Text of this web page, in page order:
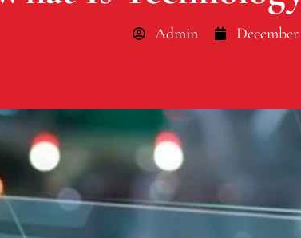
Admin December